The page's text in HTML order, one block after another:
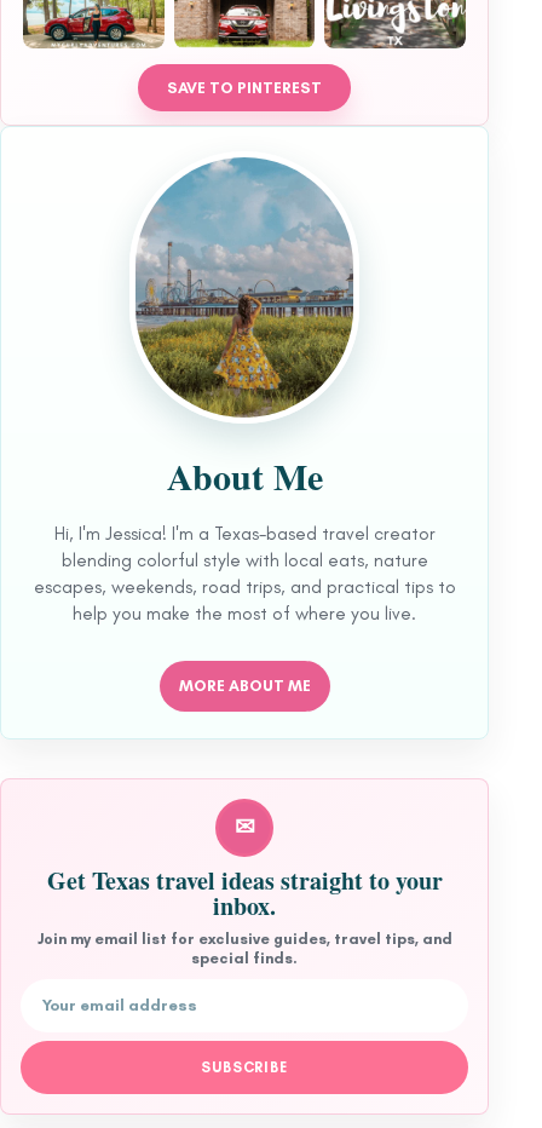
SAVE TO PINTEREST
About Me
Hi, I'm Jessica! I'm a Texas-based travel creator
blending colorful style with local eats, nature
escapes, weekends, road trips, and practical tips to
help you make the most of where you live.
MORE ABOUT ME
✉
Get Texas travel ideas straight to your
inbox.
Join my email list for exclusive guides, travel tips, and
special finds.
Email address
SUBSCRIBE